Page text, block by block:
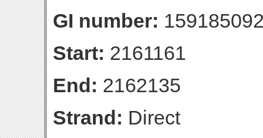
GI number:
Start: 2161161
End: 2162135
Strand: Direct